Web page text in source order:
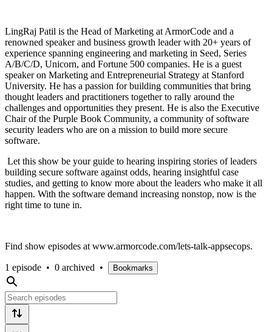
LingRaj Patil is the Head of Marketing at ArmorCode and a
renowned speaker and business growth leader with 20+ years of
experience spanning engineering and marketing in Seed, Series
A/B/C/D, Unicorn, and Fortune 500 companies. He is a guest
speaker on Marketing and Entrepreneurial Strategy at Stanford
University. He has a passion for building communities that bring
thought leaders and practitioners together to rally around the
challenges and opportunities they present. He is also the Executive
Chair of the Purple Book Community, a community of software
security leaders who are on a mission to build more secure
software.
Let this show be your guide to hearing inspiring stories of leaders
building secure software against odds, hearing insightful case
studies, and getting to know more about the leaders who make it all
happen. With the software demand increasing nonstop, now is the
right time to tune in.
Find show episodes at www.armorcode.com/lets-talk-appsecops.
1 episode • 0 archived • Bookmarks